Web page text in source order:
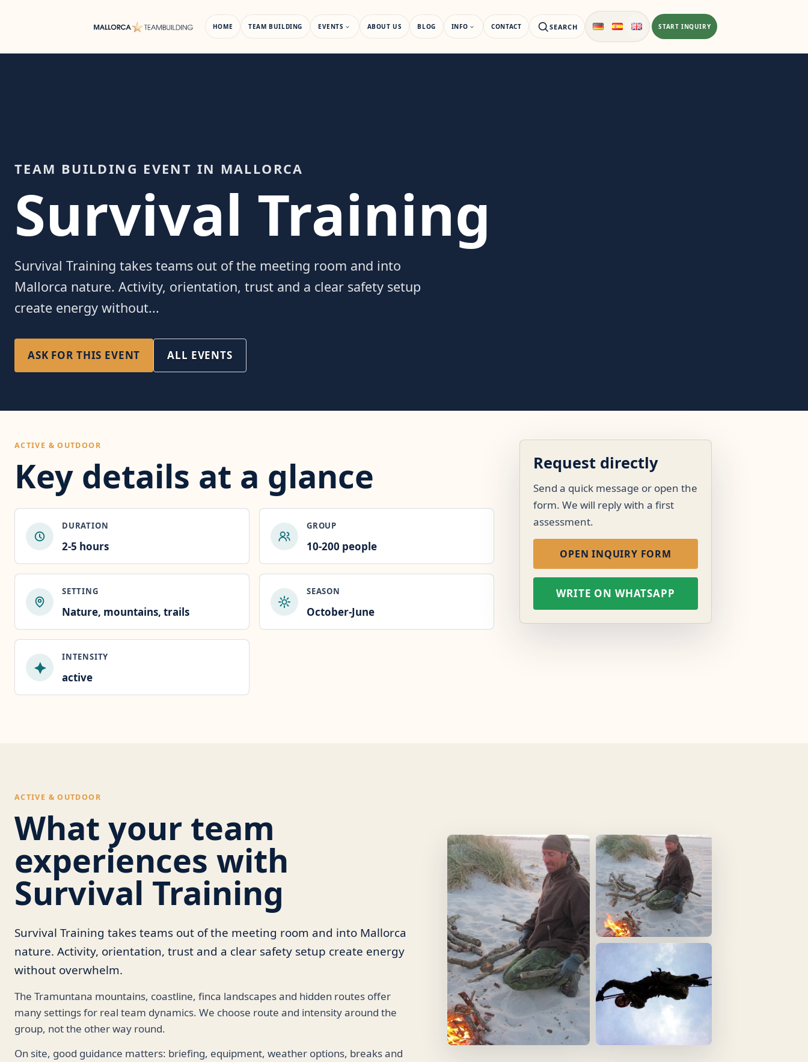
HOME TEAM BUILDING EVENTS ABOUT US BLOG INFO CONTACT SEARCH START INQUIRY
TEAM BUILDING EVENT IN MALLORCA
Survival Training
Survival Training takes teams out of the meeting room and into
Mallorca nature. Activity, orientation, trust and a clear safety setup
create energy without...
ASK FOR THIS EVENT ALL EVENTS
ACTIVE & OUTDOOR
Key details at a glance
DURATION
2-5 hours
GROUP
10-200 people
SETTING
Nature, mountains, trails
SEASON
October-June
INTENSITY
active
Request directly
Send a quick message or open the
form. We will reply with a first
assessment.
OPEN INQUIRY FORM
WRITE ON WHATSAPP
ACTIVE & OUTDOOR
What your team
experiences with
Survival Training
Survival Training takes teams out of the meeting room and into Mallorca
nature. Activity, orientation, trust and a clear safety setup create energy
without overwhelm.
The Tramuntana mountains, coastline, finca landscapes and hidden routes offer
many settings for real team dynamics. We choose route and intensity around the
group, not the other way round.
On site, good guidance matters: briefing, equipment, weather options, breaks and